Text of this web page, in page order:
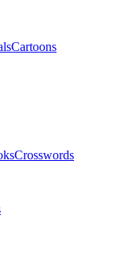
Cartoons
Crosswords